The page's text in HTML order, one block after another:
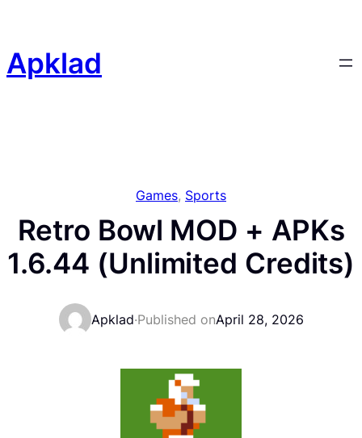
content
Apklad
Games, Sports
Retro Bowl MOD + APKs
1.6.44 (Unlimited Credits)
Apklad·Published onApril 28, 2026